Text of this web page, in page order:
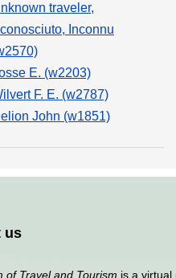
traveler,
Inconnu
E. (w2203)
F. E. (w2787)
John (w1851)
us
of Travel and Tourism is a virtual